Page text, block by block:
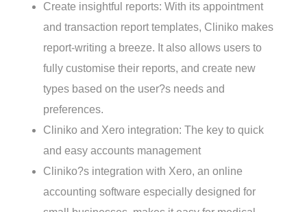
Cliniko Xero
Ralph Smith October 12, 2017 No Comments
Create insightful reports: With its appointment
and transaction report templates, Cliniko makes
report-writing a breeze. It also allows users to
fully customise their reports, and create new
types based on the user?s needs and
preferences.
Cliniko and Xero integration: The key to quick
and easy accounts management
Cliniko?s integration with Xero, an online
accounting software especially designed for